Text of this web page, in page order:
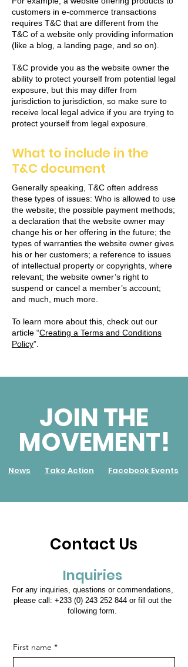
customers in e-commerce transactions
requires T&C that are different from the
T&C of a website only providing information
(like a blog, a landing page, and so on).
T&C provide you as the website owner the
ability to protect yourself from potential legal
exposure, but this may differ from
jurisdiction to jurisdiction, so make sure to
receive local legal advice if you are trying to
protect yourself from legal exposure.
What to include in the
T&C document
Generally speaking, T&C often address
these types of issues: Who is allowed to use
the website; the possible payment methods;
a declaration that the website owner may
change his or her offering in the future; the
types of warranties the website owner gives
his or her customers; a reference to issues
of intellectual property or copyrights, where
relevant; the website owner’s right to
suspend or cancel a member’s account;
and much, much more.
To learn more about this, check out our
article “Creating a Terms and Conditions
Policy”.
JOIN THE
MOVEMENT!
News Take Action Facebook Events
Contact Us
Inquiries
For any inquiries, questions or commendations,
please call: +233 (0) 243 252 844or fill out the
following form.
First name *